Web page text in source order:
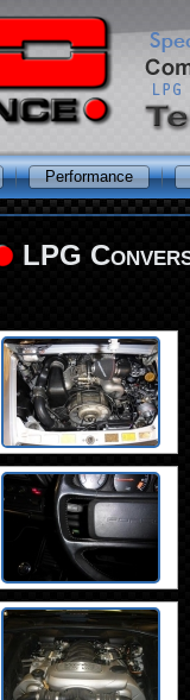
Performance
LPG